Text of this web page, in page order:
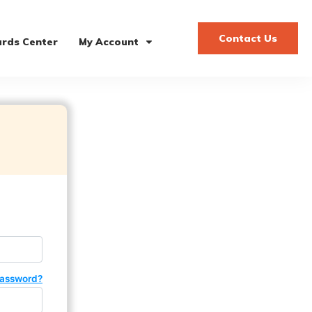
Center My Account Contact Us